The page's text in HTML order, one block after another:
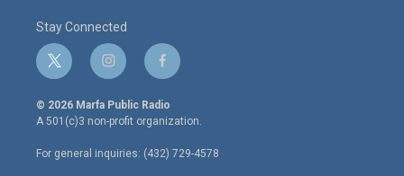
Stay Connected
t
w
i
t
e
r
i
n
s
t
a
g
r
f
a
c
e
o
o
© 2026 Marfa Public Radio
A 501(c)3 non-profit organization.
For general inquiries: (432) 729-4578